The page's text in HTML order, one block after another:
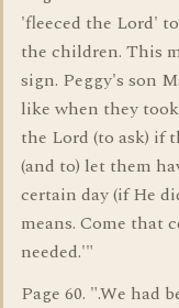
'fleeced the Lord'
the children. This
sign. Peggy's son
like when they
the Lord (to ask) if
(and to) let them
certain day (if He
means. Come that
needed.'"
Page 60. ".We had